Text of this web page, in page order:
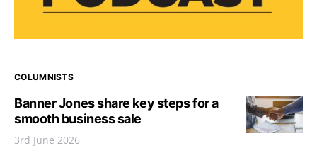
COLUMNISTS
Banner Jones share key steps for a
smooth business sale
3rd June 2026